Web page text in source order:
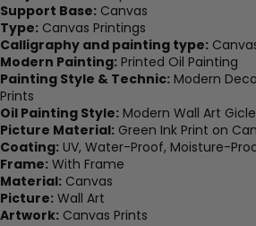
Support Base: Canvas
Type: Canvas Printings
Calligraphy and painting type:
Modern Painting: Printed Oil Painting
Painting Style & Technic: Modern
Prints
Oil Painting Style: Modern Wall Art
Picture Material: Green Ink Print on
Coating: UV, Water-Proof, Moisture-
Frame: With Frame
Material: Canvas
Picture: Wall Art
Artwork: Canvas Prints